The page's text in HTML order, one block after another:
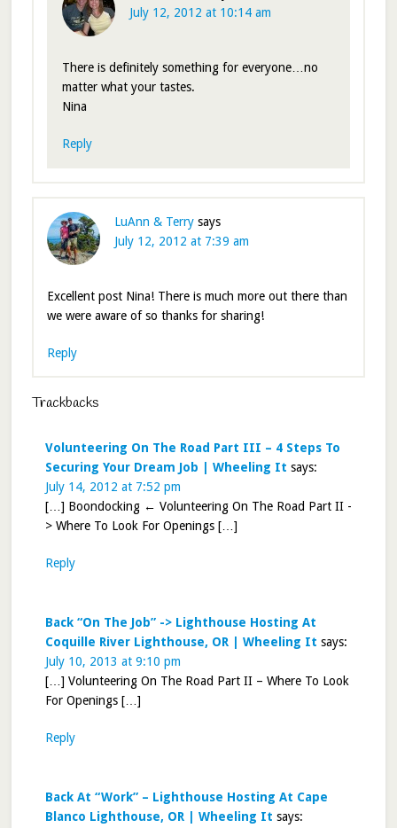
July 12, 2012 at 10:14 am
There is definitely something for everyone…no
matter what your tastes.
Nina
Reply
LuAnn & Terry says
July 12, 2012 at 7:39 am
Excellent post Nina! There is much more out there than
we were aware of so thanks for sharing!
Reply
Trackbacks
Volunteering On The Road Part III – 4 Steps To
Securing Your Dream Job | Wheeling It says:
July 14, 2012 at 7:52 pm
[…] Boondocking ← Volunteering On The Road Part II -
> Where To Look For Openings […]
Reply
Back “On The Job” -> Lighthouse Hosting At
Coquille River Lighthouse, OR | Wheeling It says:
July 10, 2013 at 9:10 pm
[…] Volunteering On The Road Part II – Where To Look
For Openings […]
Reply
Back At “Work” – Lighthouse Hosting At Cape
Blanco Lighthouse, OR | Wheeling It says: